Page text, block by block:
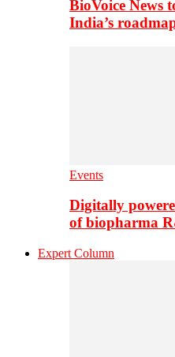
BioVoice News
India’s
Events
Digitally
of biopharma
Expert Column